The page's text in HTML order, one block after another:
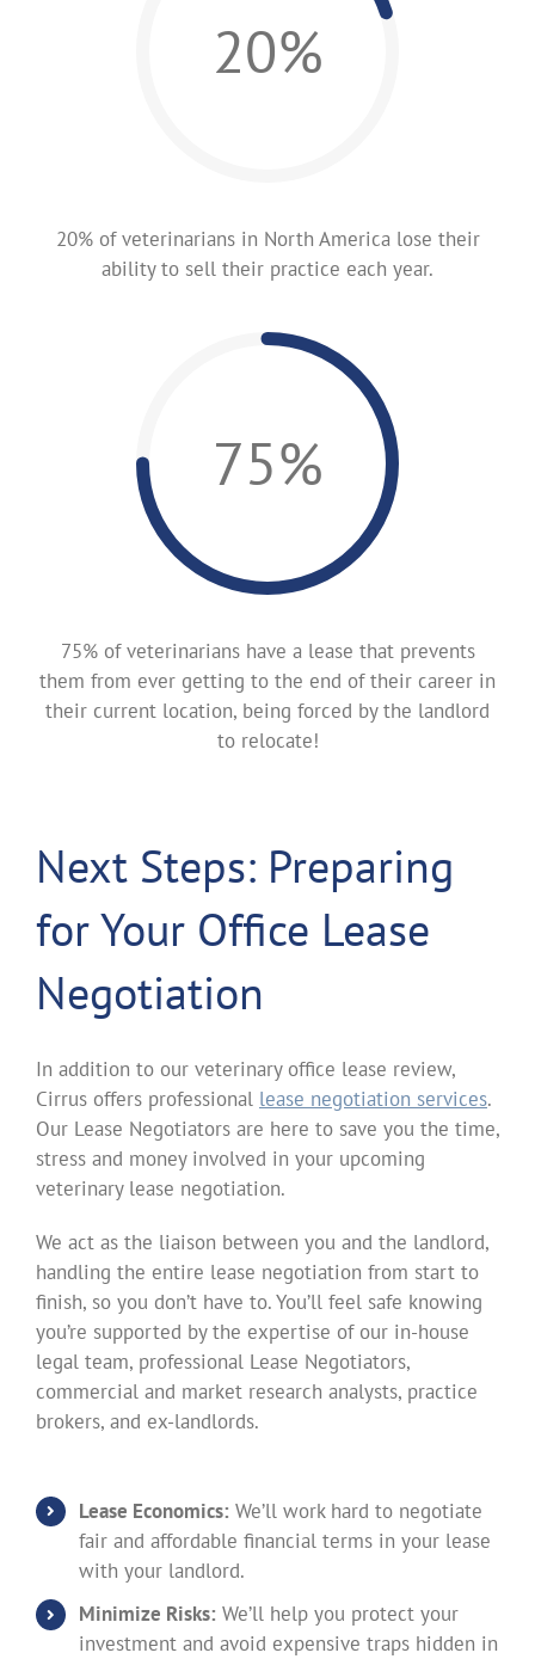
20%
20% of veterinarians in North America lose their
ability to sell their practice each year.
75%
75% of veterinarians have a lease that prevents
them from ever getting to the end of their career in
their current location, being forced by the landlord
to relocate!
Next Steps: Preparing
for Your Office Lease
Negotiation
In addition to our veterinary office lease review,
Cirrus offers professional lease negotiation services.
Our Lease Negotiators are here to save you the time,
stress and money involved in your upcoming
veterinary lease negotiation.
We act as the liaison between you and the landlord,
handling the entire lease negotiation from start to
finish, so you don’t have to. You’ll feel safe knowing
you’re supported by the expertise of our in-house
legal team, professional Lease Negotiators,
commercial and market research analysts, practice
brokers, and ex-landlords.
Lease Economics: We’ll work hard to negotiate
fair and affordable financial terms in your lease
with your landlord.
Minimize Risks: We’ll help you protect your
investment and avoid expensive traps hidden in